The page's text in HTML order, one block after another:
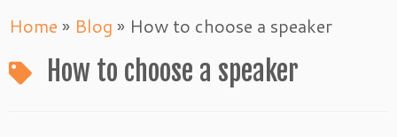
to
content
Home » Blog » How to choose a speaker
How to choose a speaker